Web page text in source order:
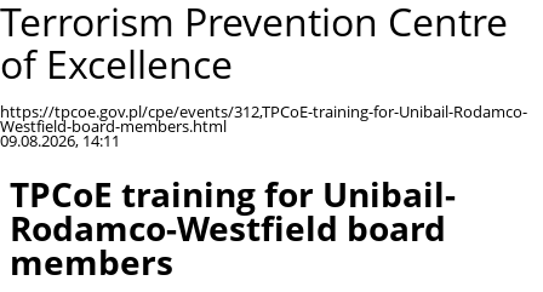
Terrorism Prevention Centre
of Excellence
https://tpcoe.gov.pl/cpe/events/312,TPCoE-training-for-Unibail-Rodamco-
Westfield-board-members.html
09.08.2026, 14:11
TPCoE training for Unibail-
Rodamco-Westfield board
members